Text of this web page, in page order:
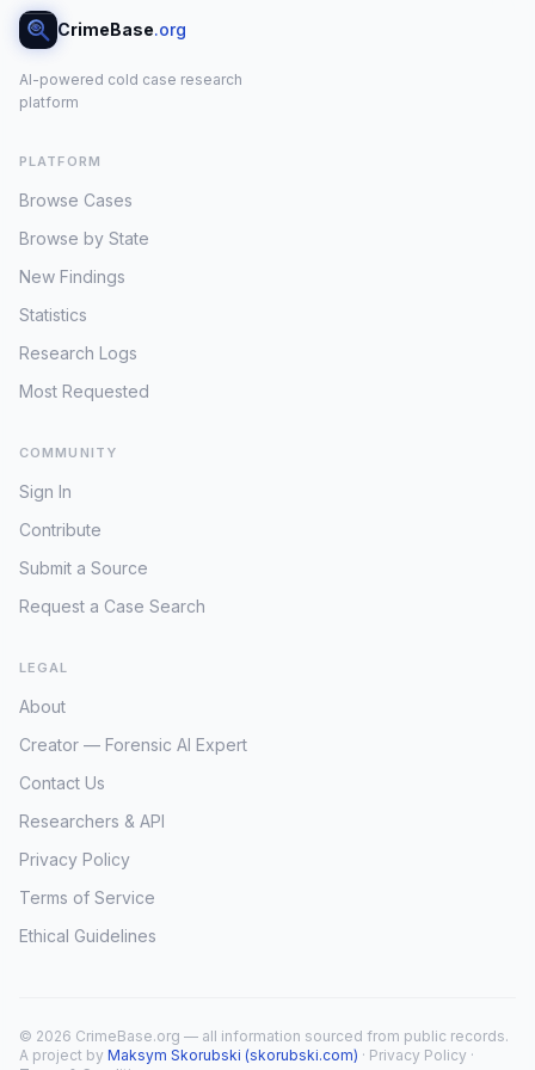
CrimeBase.org
AI-powered cold case research
platform
PLATFORM
Browse Cases
Browse by State
New Findings
Statistics
Research Logs
Most Requested
COMMUNITY
Sign In
Contribute
Submit a Source
Request a Case Search
LEGAL
About
Creator — Forensic AI Expert
Contact Us
Researchers & API
Privacy Policy
Terms of Service
Ethical Guidelines
© 2026 CrimeBase.org — all information sourced from public records.
A project by Maksym Skorubski (skorubski.com) · Privacy Policy ·